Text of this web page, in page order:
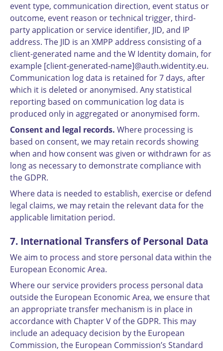
event type, communication direction, event status or
outcome, event reason or technical trigger, third-
party application or service identifier, JID, and IP
address. The JID is an XMPP address consisting of a
client-generated name and the W Identity domain, for
example [client-generated-name]@auth.widentity.eu.
Communication log data is retained for 7 days, after
which it is deleted or anonymised. Any statistical
reporting based on communication log data is
produced only in aggregated or anonymised form.
Consent and legal records. Where processing is
based on consent, we may retain records showing
when and how consent was given or withdrawn for as
long as necessary to demonstrate compliance with
the GDPR.
Where data is needed to establish, exercise or defend
legal claims, we may retain the relevant data for the
applicable limitation period.
7. International Transfers of Personal Data
We aim to process and store personal data within the
European Economic Area.
Where our service providers process personal data
outside the European Economic Area, we ensure that
an appropriate transfer mechanism is in place in
accordance with Chapter V of the GDPR. This may
include an adequacy decision by the European
Commission, the European Commission’s Standard